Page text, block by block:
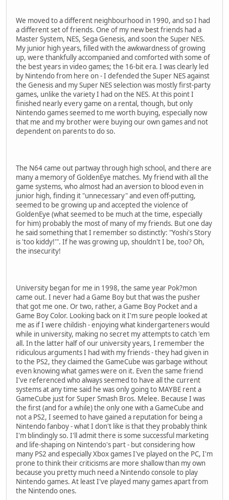
We moved to a different neighbourhood in 1990, and so I had
a different set of friends. One of my new best friends had a
Master System, NES, Sega Genesis, and soon the Super NES.
My junior high years, filled with the awkwardness of growing
up, were thankfully accompanied and comforted with some of
the best years in video games; the 16-bit era. I was clearly led
by Nintendo from here on - I defended the Super NES against
the Genesis and my Super NES selection was mostly first-party
games, unlike the variety I had on the NES. At this point I
finished nearly every game on a rental, though, but only
Nintendo games seemed to me worth buying, especially now
that me and my brother were buying our own games and not
dependent on parents to do so.
The N64 came out partway through high school, and there are
many a memory of GoldenEye matches. My friend with all the
game systems, who almost had an aversion to blood even in
junior high, finding it "unnecessary" and even off-putting,
seemed to be growing up and accepted the violence of
GoldenEye (what seemed to be much at the time, especially
for him) probably the most of many of my friends. But one day
he said something that I remember so distinctly: "Yoshi's Story
is 'too kiddy!'". If he was growing up, shouldn't I be, too? Oh,
the insecurity!
University began for me in 1998, the same year Pok?mon
came out. I never had a Game Boy but that was the pusher
that got me one. Or two, rather, a Game Boy Pocket and a
Game Boy Color. Looking back on it I'm sure people looked at
me as if I were childish - enjoying what kindergarteners would
while in university, making no secret my attempts to catch 'em
all. In the latter half of our university years, I remember the
ridiculous arguments I had with my friends - they had given in
to the PS2, they claimed the GameCube was garbage without
even knowing what games were on it. Even the same friend
I've referenced who always seemed to have all the current
systems at any time said he was only going to MAYBE rent a
GameCube just for Super Smash Bros. Melee. Because I was
the first (and for a while) the only one with a GameCube and
not a PS2, I seemed to have gained a reputation for being a
Nintendo fanboy - what I don't like is that they probably think
I'm blindingly so. I'll admit there is some successful marketing
and life-shaping on Nintendo's part - but considering how
many PS2 and especially Xbox games I've played on the PC, I'm
prone to think their criticisms are more shallow than my own
because you pretty much need a Nintendo console to play
Nintendo games. At least I've played many games apart from
the Nintendo ones.